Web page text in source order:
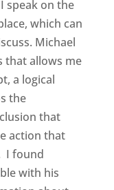
speak on the
which can
Michael
that allows me
a logical
the
that
action that
I found
with his